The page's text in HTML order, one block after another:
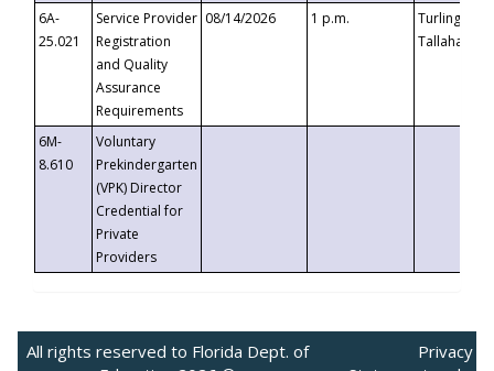
6A-
25.021
Service Provider
Registration
and Quality
Assurance
Requirements
08/14/2026 1 p.m.
Turlington
6M-
8.610
Voluntary
Prekindergarten
(VPK) Director
Credential for
Private
Providers
All rights reserved to Florida Dept. of
Privacy